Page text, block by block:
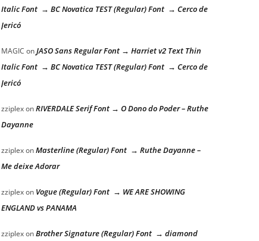
Italic Font → BC Novatica TEST (Regular) Font → Cerco de
Jericó
MAGIC onJASO Sans Regular Font → Harriet v2 Text Thin
Italic Font → BC Novatica TEST (Regular) Font → Cerco de
Jericó
zziplexonRIVERDALE Serif Font → O Dono do Poder – Ruthe
Dayanne
zziplexonMasterline (Regular) Font → Ruthe Dayanne –
Me deixe Adorar
zziplexon Vogue (Regular) Font → WE ARE SHOWING
ENGLAND vs PANAMA
zziplexonBrother Signature (Regular) Font → diamond